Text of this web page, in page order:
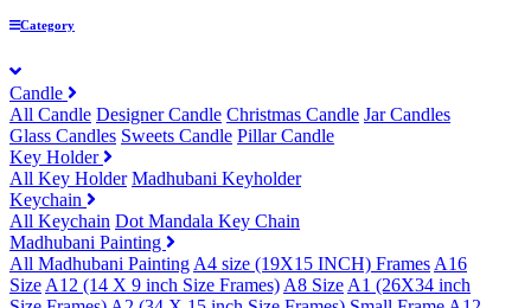
Category
Candle
All Candle Designer Candle Christmas Candle Jar Candles
Glass Candles Sweets Candle Pillar Candle
Key Holder
All Key Holder Madhubani Keyholder
Keychain
All Keychain Dot Mandala Key Chain
Madhubani Painting
All Madhubani Painting A4 size (19X15 INCH) Frames A16
Size A12 (14 X 9 inch Size Frames) A8 Size A1 (26X34 inch